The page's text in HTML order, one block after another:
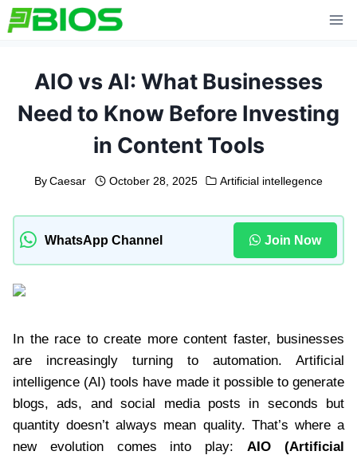
Skip
to
AIO vs AI: What Businesses
Need to Know Before Investing
in Content Tools
By Caesar October 28, 2025 Artificial intellegence
WhatsApp Channel Join Now
In the race to create more content faster, businesses
are increasingly turning to automation. Artificial
intelligence (AI) tools have made it possible to generate
blogs, ads, and social media posts in seconds but
quantity doesn’t always mean quality. That’s where a
new evolution comes into play: AIO (Artificial